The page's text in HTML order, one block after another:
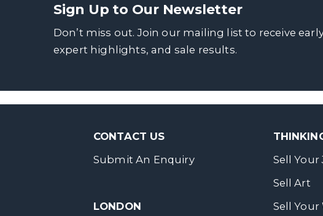
Sign Up to Our Newsletter
Don’t miss out. Join our mailing list to receive
expert highlights, and sale results.
CONTACT US
Submit An Enquiry
LONDON
Sell Your
Sell Art
Sell Your